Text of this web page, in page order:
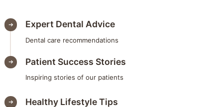
Expert Dental Advice
Dental care recommendations
Patient Success Stories
Inspiring stories of our patients
Healthy Lifestyle Tips